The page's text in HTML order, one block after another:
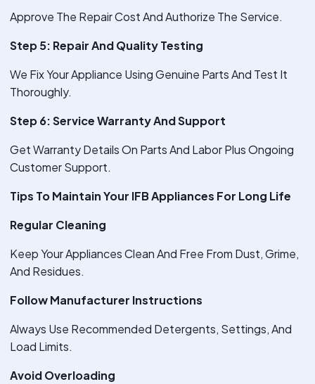
Approve The Repair Cost And Authorize The Service.
Step 5: Repair And Quality Testing
We Fix Your Appliance Using Genuine Parts And Test It
Thoroughly.
Step 6: Service Warranty And Support
Get Warranty Details On Parts And Labor Plus Ongoing
Customer Support.
Tips To Maintain Your IFB Appliances For Long Life
Regular Cleaning
Keep Your Appliances Clean And Free From Dust, Grime,
And Residues.
Follow Manufacturer Instructions
Always Use Recommended Detergents, Settings, And
Load Limits.
Avoid Overloading